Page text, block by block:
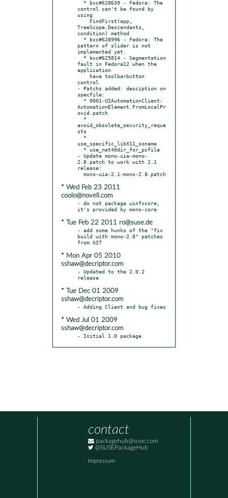
control can't be found by
using
TreeScope.Descendants,
condition) method
pattern of slider is not
implemented yet.
fault in Fedora12 when the
application
control
- Patchs added: desciption on
specfile:
AutomationElement.FromLocalPr
ovid.patch
avoid_obsolete_security_reque
sts
use_specific_libX11_soname
- Update mono-uia-mono-
2.8.patch to work with 2.1
release:
* Wed Feb 23 2011
coolo@novell.com
- do not package winfxcore,
* Tue Feb 22 2011 ro@suse.de
- add some hunks of the "fix
build with mono-2.8" patches
* Mon Apr 05 2010
sshaw@decriptor.com
- Updated to the 2.0.2
* Tue Dec 01 2009
sshaw@decriptor.com
* Wed Jul 01 2009
sshaw@decriptor.com
- Initial 1.0 package
contact
packagehub@suse.com
@SUSEPackageHub
Impressum